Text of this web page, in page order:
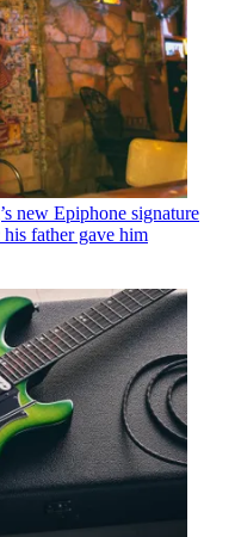
new Epiphone signature
father gave him